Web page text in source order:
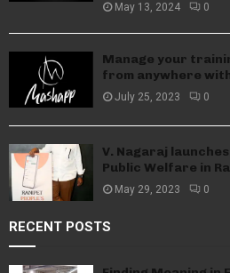
May 13, 2024 0
Manage your
from anywhere
July 25, 2023 0
V. Nagaraj
Public Welfare in
May 29, 2023 0
RECENT POSTS